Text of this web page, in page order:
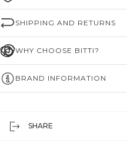
SHIPPING AND RETURNS
WHY CHOOSE BITTI?
BRAND INFORMATION
SHARE